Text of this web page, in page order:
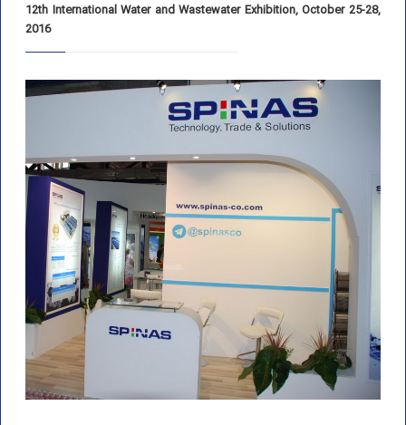
12th International Water and Wastewater Exhibition, October 25-28,
2016